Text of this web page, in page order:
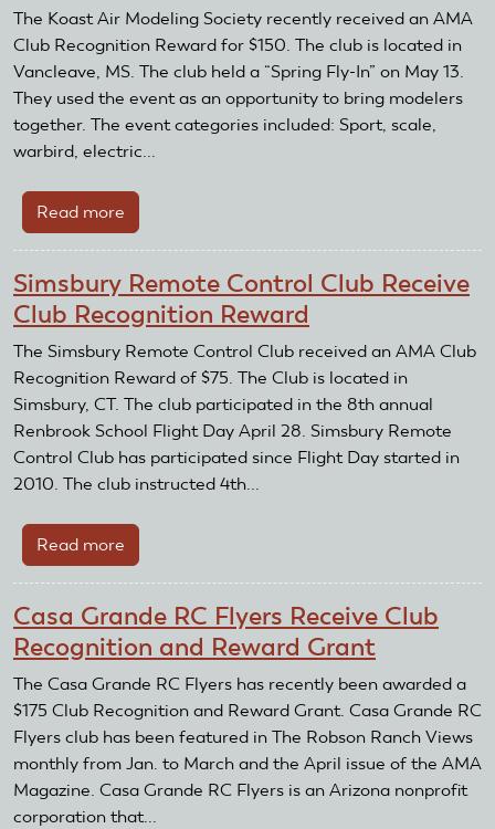
Flying
Club
receive
Club
Recognition
Award
The Koast Air Modeling Society recently received an AMA
Club Recognition Reward for $150. The club is located in
Vancleave, MS. The club held a “Spring Fly-In” on May 13.
They used the event as an opportunity to bring modelers
together. The event categories included: Sport, scale,
warbird, electric...
Read more
Koast
Modeling
Society
Receive
Club
Recognition
Reward
Simsbury Remote Control Club Receive
Club Recognition Reward
The Simsbury Remote Control Club received an AMA Club
Recognition Reward of $75. The Club is located in
Simsbury, CT. The club participated in the 8th annual
Renbrook School Flight Day April 28. Simsbury Remote
Control Club has participated since Flight Day started in
2010. The club instructed 4th...
Read more
Simsbury
Control
Club
Receive
Club
Recognition
Reward
Casa Grande RC Flyers Receive Club
Recognition and Reward Grant
The Casa Grande RC Flyers has recently been awarded a
$175 Club Recognition and Reward Grant. Casa Grande RC
Flyers club has been featured in The Robson Ranch Views
monthly from Jan. to March and the April issue of the AMA
Magazine. Casa Grande RC Flyers is an Arizona nonprofit
corporation that...